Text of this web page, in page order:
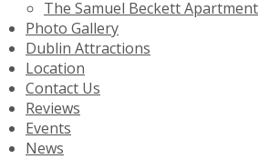
The Samuel Beckett Apartment
Photo Gallery
Dublin Attractions
Location
Contact Us
Reviews
Events
News